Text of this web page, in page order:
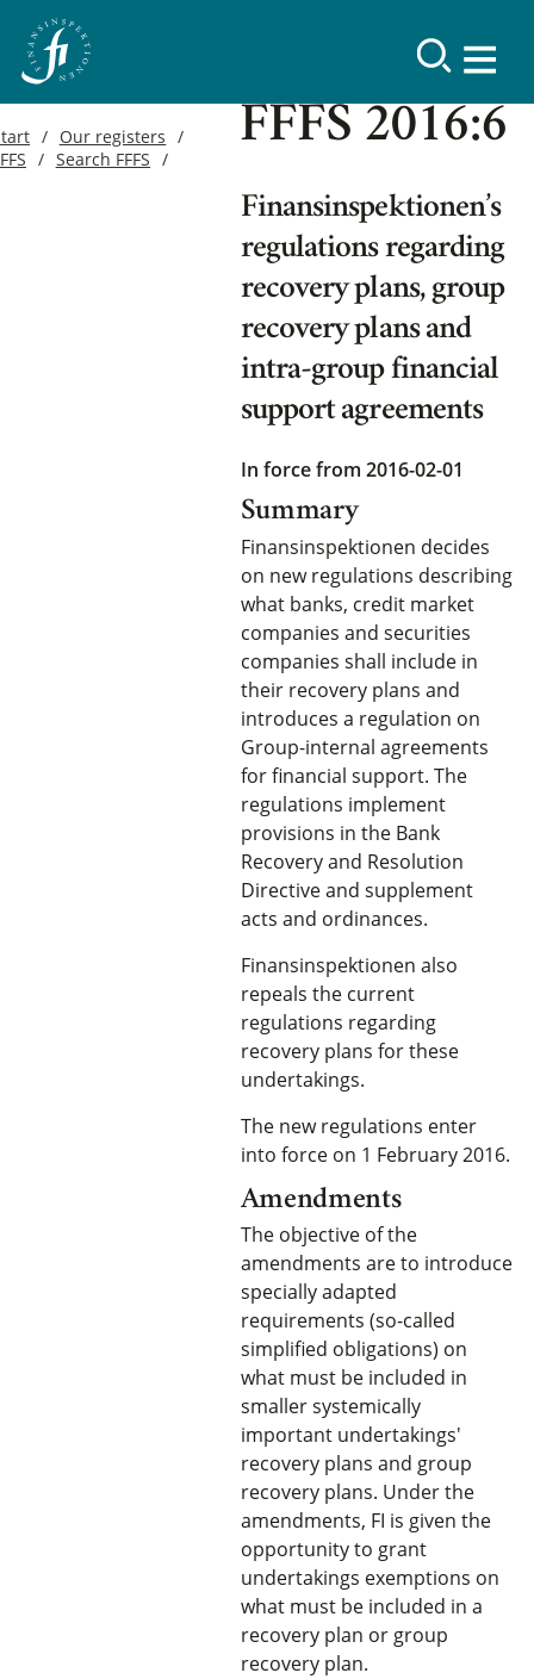
Our registers
Search FFFS
FFFS 2016:6
Finansinspektionen’s
regulations regarding
recovery plans, group
recovery plans and
intra-group financial
support agreements
In force from 2016-02-01
Summary
Finansinspektionen decides
on new regulations describing
what banks, credit market
companies and securities
companies shall include in
their recovery plans and
introduces a regulation on
Group-internal agreements
for financial support. The
regulations implement
provisions in the Bank
Recovery and Resolution
Directive and supplement
acts and ordinances.
Finansinspektionen also
repeals the current
regulations regarding
recovery plans for these
undertakings.
The new regulations enter
into force on 1 February 2016.
Amendments
The objective of the
amendments are to introduce
specially adapted
requirements (so-called
simplified obligations) on
what must be included in
smaller systemically
important undertakings'
recovery plans and group
recovery plans. Under the
amendments, FI is given the
opportunity to grant
undertakings exemptions on
what must be included in a
recovery plan or group
recovery plan.